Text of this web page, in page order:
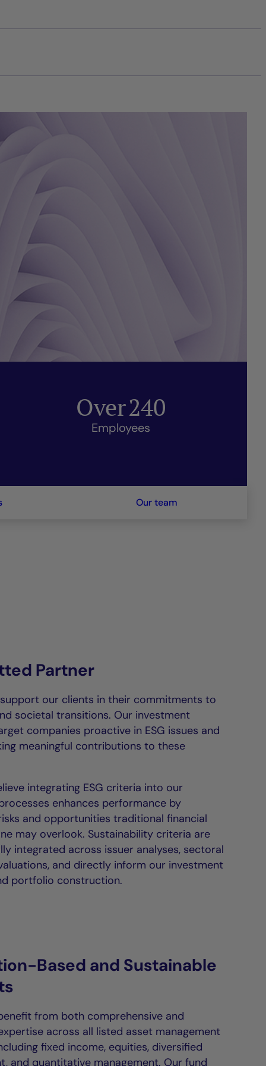
Over240
Employees
Our team
Partner
our clients in their commitments to
societal transitions. Our investment
companies proactive in ESG issues and
meaningful contributions to these
integrating ESG criteria into our
enhances performance by
and opportunities traditional financial
may overlook. Sustainability criteria are
integrated across issuer analyses, sectoral
and directly inform our investment
portfolio construction.
Based and Sustainable
from both comprehensive and
across all listed asset management
fixed income, equities, diversified
and quantitative management. Our fund